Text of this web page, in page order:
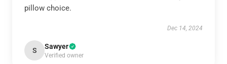
pillow choice.
Dec 14, 2024
S Sawyer
Verified owner